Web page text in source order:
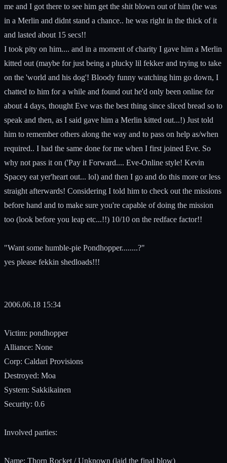
me and I got there to see him get the shit blown out of him (he was
in a Merlin and didnt stand a chance.. he was right in the thick of it
and lasted about 15 secs!!
I took pity on him.... and in a moment of charity I gave him a Merlin
kitted out (maybe for just being a plucky lil fekker and trying to take
on the 'world and his dog'! Bloody funny watching him go down, I
chatted to him for a while and found out he'd only been online for
about 4 days, thought Eve was the best thing since sliced bread so to
speak and then, as I said gave him a Merlin kitted out...!) Just told
him to remember others along the way and to pass on help as/when
required.. I had the same done for me when I first joined Eve. So
why not pass it on ('Pay it Forward.... Eve-Online style! Kevin
Spacey eat yer'heart out... lol) and then I go and do this more or less
straight afterwards! Considering I told him to check out the missions
before hand and to make sure you're capable of doing the mission
too (look before you leap etc...!!) 10/10 on the redface factor!!
"Want some humble-pie Pondhopper........?"
yes please fekkin shedloads!!!
2006.06.18 15:34
Victim: pondhopper
Alliance: None
Corp: Caldari Provisions
Destroyed: Moa
System: Sakkikainen
Security: 0.6
Involved parties:
Name: Thorn Rocket / Unknown (laid the final blow)